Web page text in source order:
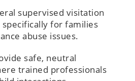
supervised visitation
for families
abuse issues.
safe, neutral
trained professionals